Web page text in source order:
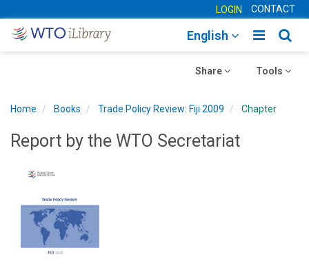
LOGIN CONTACT
Toggle
English
Toggle
Tools
Toggle
Share
Home Books Trade Policy Review: Fiji 2009 Chapter
Report by the WTO Secretariat